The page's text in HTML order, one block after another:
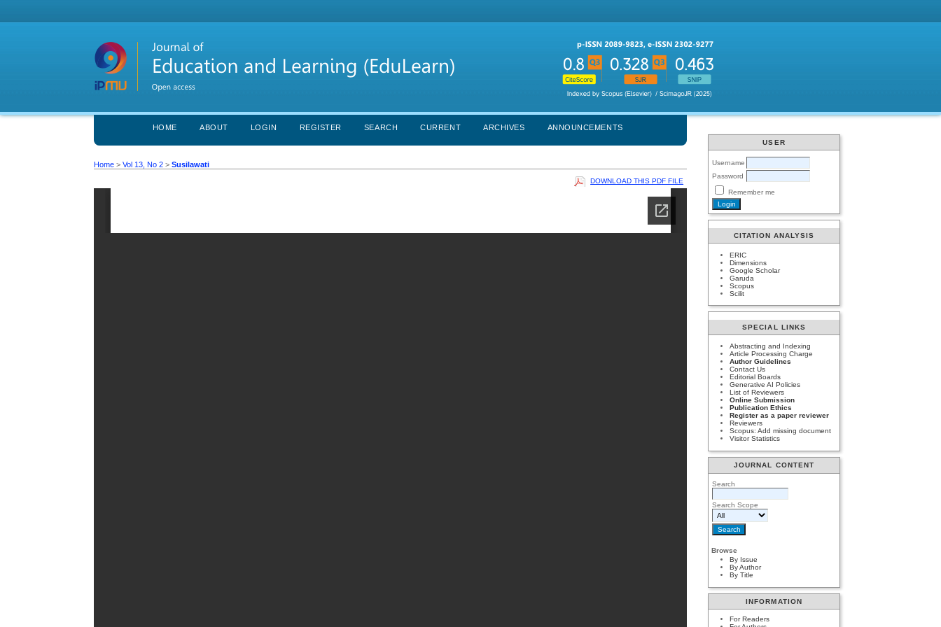
USER
Username
Password
Remember me
CITATION ANALYSIS
ERIC
Dimensions
Google Scholar
Garuda
Scopus
Scilit
SPECIAL LINKS
Abstracting and Indexing
Article Processing Charge
Author Guidelines
Contact Us
Editorial Boards
Generative AI Policies
List of Reviewers
Online Submission
Publication Ethics
Register as a paper reviewer
Reviewers
Scopus: Add missing document
Visitor Statistics
JOURNAL CONTENT
Search
Search Scope
Browse
By Issue
By Author
By Title
INFORMATION
For Readers
HOME ABOUT LOGIN REGISTER SEARCH CURRENT ARCHIVES ANNOUNCEMENTS
Home >Vol 13, No 2 >Susilawati
DOWNLOAD THIS PDF FILE